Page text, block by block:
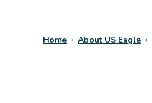
Home About US Eagle